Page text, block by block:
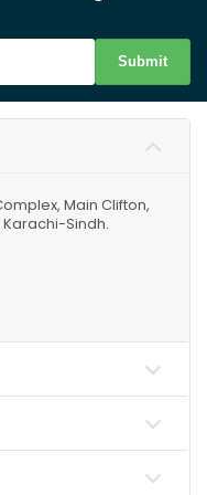
Submit
Main Clifton,
Karachi-Sindh.